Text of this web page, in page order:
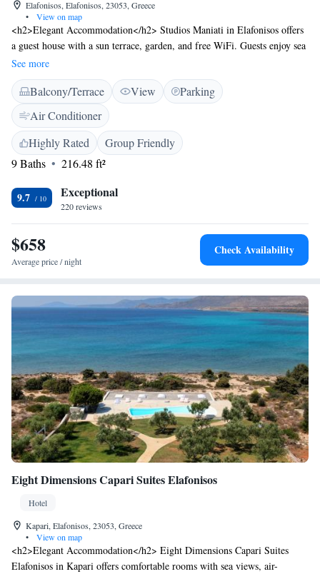
Elafonisos, Elafonisos, 23053, Greece
•
View on map
<h2>Elegant Accommodation</h2> Studios Maniati in Elafonisos offers
a guest house with a sun terrace, garden, and free WiFi. Guests enjoy sea
views, air-conditioning, and private balconies. <h2>Comfortable
Amenities</h2> The property features a lounge, 24-hour front desk,
daily housekeeping, coffee shop, outdoor seating, picnic area, family
rooms, bicycle parking, room service, and barbecue facilities. Free on-
site private parking is available. <h2>Prime Location</h2> Kontogoni
Beach is a 14-minute walk away. Kithira Island National Alexandros
Aristotelous Onassis Airport is 60 km distant. Guests appreciate the
scenic views, breakfast provided by the property, and room cleanliness.
See more
Balcony/Terrace View
Parking
Air Conditioner
Highly Rated
Group Friendly
9 Baths
216.48 ft²
9.7 Exceptional
220 reviews
$658
Average price / night
Check Availability
Eight Dimensions Capari Suites Elafonisos
Hotel
Kapari, Elafonisos, 23053, Greece
•
View on map
<h2>Elegant Accommodation</h2> Eight Dimensions Capari Suites
Elafonisos in Kapari offers comfortable rooms with sea views, air-